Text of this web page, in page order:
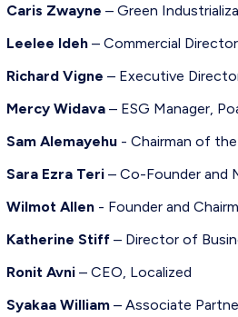
Caris Zwayne – Green
Leelee Ideh– Commercial
Richard Vigne – Executive
Mercy Widava– ESG Manager,
Sam Alemayehu- Chairman of the
Sara Ezra Teri– Co-Founder and
Wilmot Allen- Founder and
Katherine Stiff– Director of
Ronit Avni– CEO, Localized
Syakaa William– Associate